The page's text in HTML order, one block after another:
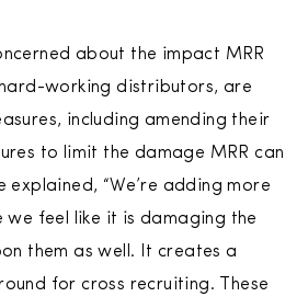
about the impact MRR
working distributors, are
including amending their
to limit the damage MRR can
explained, “We’re adding more
we feel like it is damaging the
them as well. It creates a
for cross recruiting. These